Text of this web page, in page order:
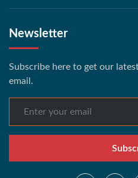
Newsletter
Subscribe here to get our
email.